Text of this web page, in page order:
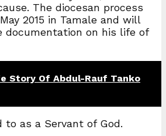
The diocesan process
2015 in Tamale and will
documentation on his life of
Story Of Abdul-Rauf Tanko
to as a Servant of God.